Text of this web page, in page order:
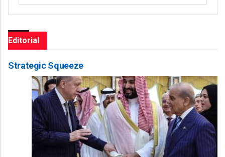
Editorial
Strategic Squeeze